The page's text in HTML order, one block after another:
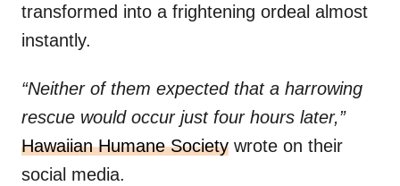
transformed into a frightening ordeal almost
instantly.
“Neither of them expected that a harrowing
rescue would occur just four hours later,”
Hawaiian Humane Society wrote on their
social media.